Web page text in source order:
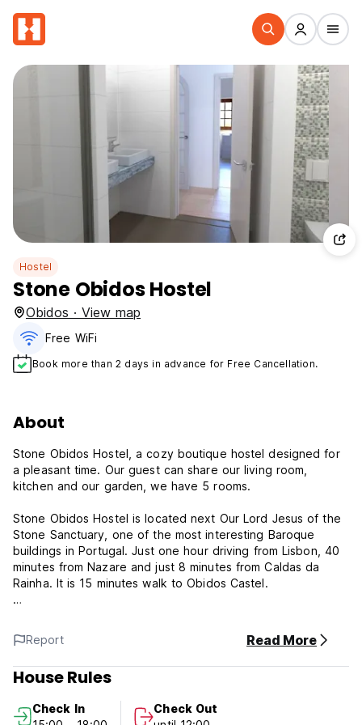
Hostel
Stone Obidos Hostel
Obidos · View map
Free WiFi
Book more than 2 days in advance for Free Cancellation.
About
Stone Obidos Hostel, a cozy boutique hostel designed for
a pleasant time. Our guest can share our living room,
kitchen and our garden, we have 5 rooms.
Stone Obidos Hostel is located next Our Lord Jesus of the
Stone Sanctuary, one of the most interesting Baroque
buildings in Portugal. Just one hour driving from Lisbon, 40
minutes from Nazare and just 8 minutes from Caldas da
Rainha. It is 15 minutes walk to Obidos Castel.
is a nature element. Air, Water, Fire and Earth. The suite is
called Eden. We have two mixed dorms, each one with 4
beds, and 2 family/group rooms, one with up to 4 people
and the other, up to 5 people. The suite has 4 beds with
for each bed. We have a male and a female shower room.
Report Read More
House Rules
Check In
Check Out